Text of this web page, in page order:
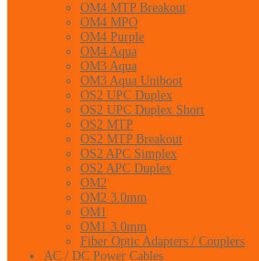
OM4 MTP Breakout
OM4 MPO
OM4 Purple
OM4 Aqua
OM3 Aqua
OM3 Aqua Uniboot
OS2 UPC Duplex
OS2 UPC Duplex Short
OS2 MTP
OS2 MTP Breakout
OS2 APC Simplex
OS2 APC Duplex
OM2
OM2 3.0mm
OM1
OM1 3.0mm
Fiber Optic Adapters / Couplers
AC / DC Power Cables